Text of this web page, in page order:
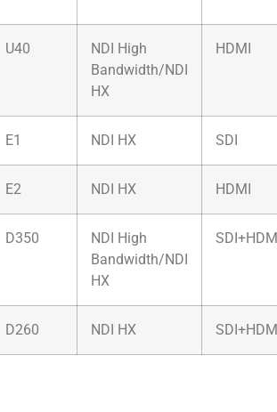
U40
NDI High
Bandwidth/NDI
HX
HDMI
E1 NDI HX SDI
E2 NDI HX HDMI
D350
NDI High
Bandwidth/NDI
HX
D260 NDI HX